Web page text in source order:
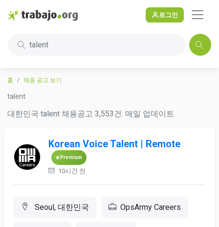
로그인
talent
홈 채용 공고 보기
talent
대한민국 talent 채용공고 3,553건. 매일 업데이트.
Korean Voice Talent | Remote
Premium
10시간 전
Seoul, 대한민국 OpsArmy Careers